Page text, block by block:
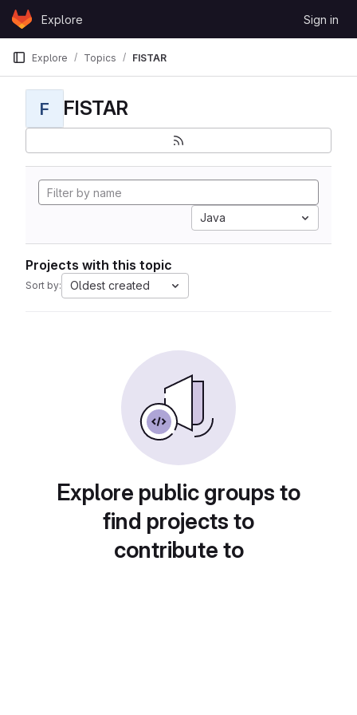
Skip to content
GitLabExplore Sign in
Explore Topics FISTAR
F FISTAR
Java
Projects with this topic
Sort by: Oldest created
Explore public groups to
find projects to
contribute to